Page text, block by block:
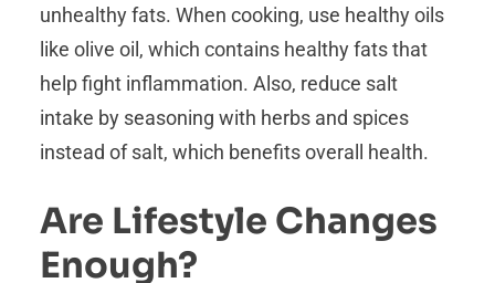
unhealthy fats. When cooking, use healthy oils
like olive oil, which contains healthy fats that
help fight inflammation. Also, reduce salt
intake by seasoning with herbs and spices
instead of salt, which benefits overall health.
Are Lifestyle Changes
Enough?